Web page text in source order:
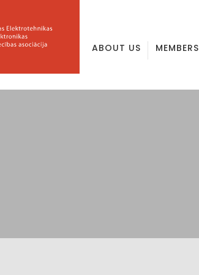
ABOUT US MEMBERS